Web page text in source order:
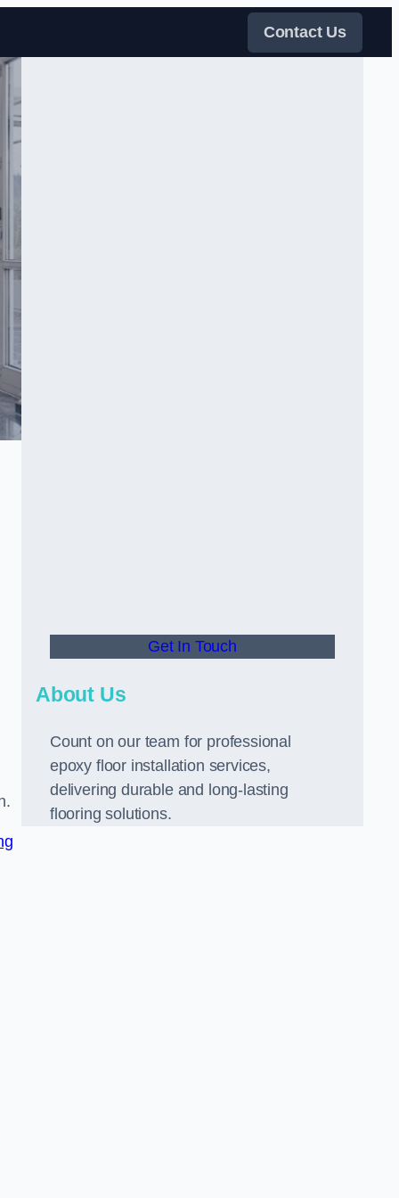
Contact Us
Get In Touch
About Us
Count on our team for professional
epoxy floor installation services,
delivering durable and long-lasting
flooring solutions.